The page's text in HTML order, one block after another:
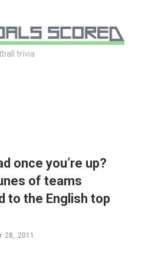
trivia
once you’re up?
of teams
to the English top
28, 2011